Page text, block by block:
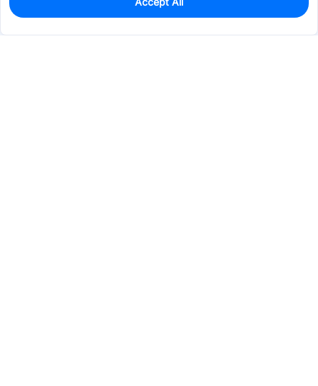
0
Est. unit price:$0.0203